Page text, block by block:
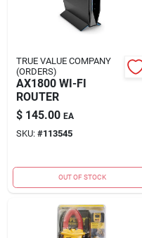
TRUE VALUE COMPANY
(ORDERS)
AX1800 WI-FI
ROUTER
$ 145.00 EA
SKU: #113545
OUT OF STOCK